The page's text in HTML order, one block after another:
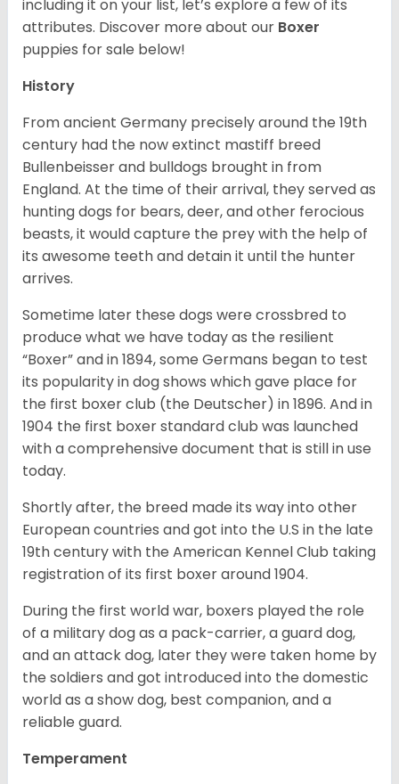
including it on your list, let’s explore a few of its
attributes. Discover more about our Boxer
puppies for sale below!
History
From ancient Germany precisely around the 19th
century had the now extinct mastiff breed
Bullenbeisser and bulldogs brought in from
England. At the time of their arrival, they served as
hunting dogs for bears, deer, and other ferocious
beasts, it would capture the prey with the help of
its awesome teeth and detain it until the hunter
arrives.
Sometime later these dogs were crossbred to
produce what we have today as the resilient
“Boxer” and in 1894, some Germans began to test
its popularity in dog shows which gave place for
the first boxer club (the Deutscher) in 1896. And in
1904 the first boxer standard club was launched
with a comprehensive document that is still in use
today.
Shortly after, the breed made its way into other
European countries and got into the U.S in the late
19th century with the American Kennel Club taking
registration of its first boxer around 1904.
During the first world war, boxers played the role
of a military dog as a pack-carrier, a guard dog,
and an attack dog, later they were taken home by
the soldiers and got introduced into the domestic
world as a show dog, best companion, and a
reliable guard.
Temperament